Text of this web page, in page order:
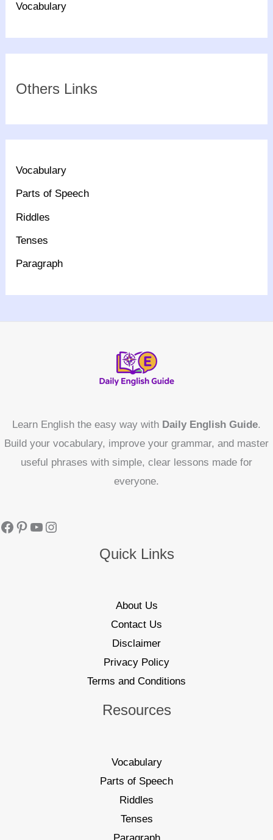
Vocabulary
Others Links
Vocabulary
Parts of Speech
Riddles
Tenses
Paragraph
Learn English the easy way with Daily English Guide.
Build your vocabulary, improve your grammar, and master
useful phrases with simple, clear lessons made for
everyone.
Quick Links
About Us
Contact Us
Disclaimer
Privacy Policy
Terms and Conditions
Resources
Vocabulary
Parts of Speech
Riddles
Tenses